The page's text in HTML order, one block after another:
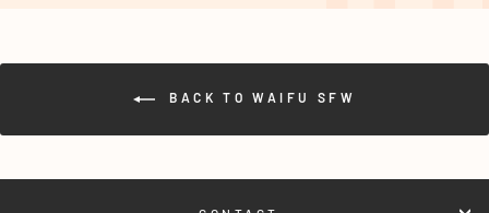
BACK TO WAIFU SFW